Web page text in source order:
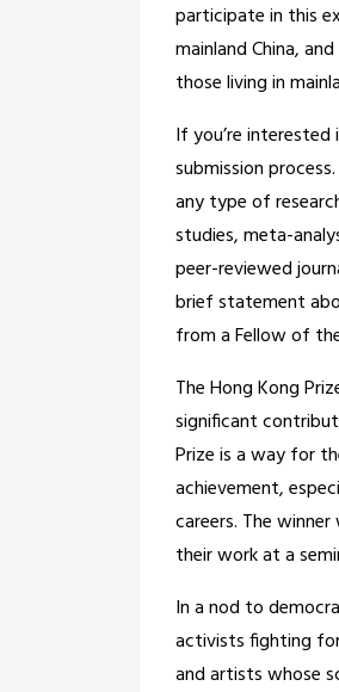
participate in this
mainland China,
those living in
If you’re
submission
any type of
studies, meta-
peer-reviewed
brief statement
from a Fellow of
The Hong Kong
significant
Prize is a way for
achievement,
careers. The
their work at a
In a nod to
activists fighting
and artists whose